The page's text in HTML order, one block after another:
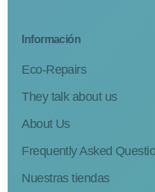
Información
Eco-Repairs
They talk about us
About Us
Frequently Asked
Nuestras tiendas